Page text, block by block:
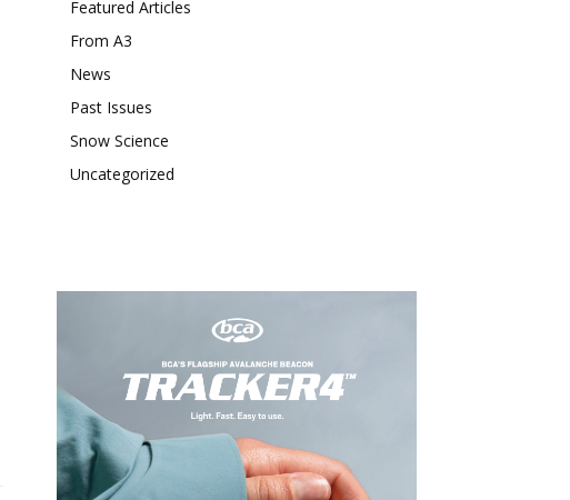
Featured Articles
From A3
News
Past Issues
Snow Science
Uncategorized